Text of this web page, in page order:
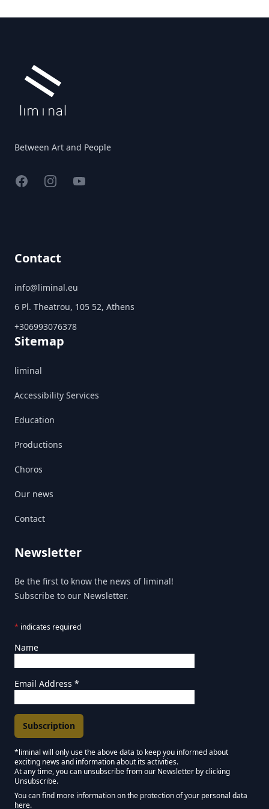
Between Art and People
FacebookInstagramYouTube
Contact
info@liminal.eu
6 Pl. Theatrou, 105 52, Athens
+306993076378
Sitemap
liminal
Accessibility Services
Education
Productions
Choros
Our news
Contact
Newsletter
Be the first to know the news of liminal!
Subscribe to our Newsletter.
* indicates required
Name
Email Address *
Marketing Permissions
*liminal will only use the above data to keep you informed about
exciting news and information about its activities.
Keep in touch - Liminal NEWSLETTER :)
At any time, you can unsubscribe from our Newsletter by clicking
Unsubscribe.
You can find more information on the protection of your personal data
here.